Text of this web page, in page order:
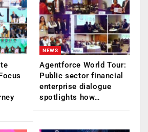
NEWS
Agentforce World Tour:
Public sector financial
enterprise dialogue
spotlights how…